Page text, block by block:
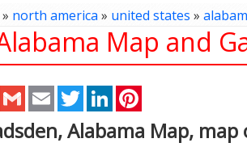
» north america» united states »
Map and
Messenger
Gmail Email TwitterLinkedIn
Alabama Map, map